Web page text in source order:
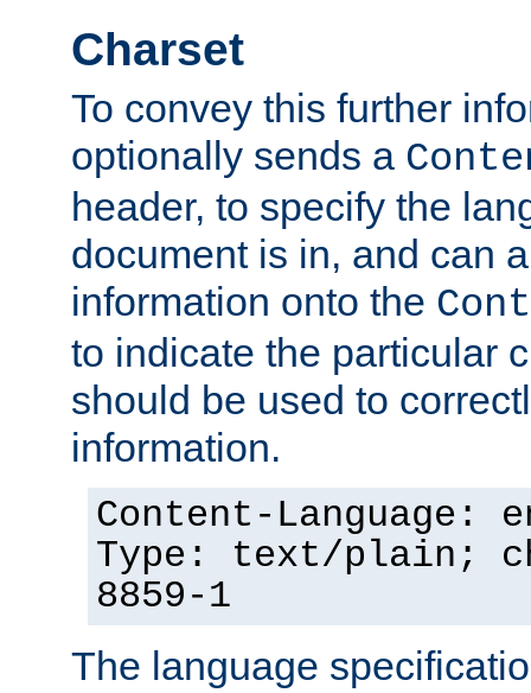
Charset
To convey this further
optionally sends a
header, to specify the
document is in, and can
information onto the
to indicate the particular
should be used to
information.
Content-Language:
Type: text/plain;
8859-1
The language